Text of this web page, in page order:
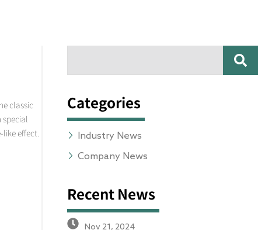
classic
special
effect.
Categories
Industry News
Company News
Recent News
Nov 21, 2024